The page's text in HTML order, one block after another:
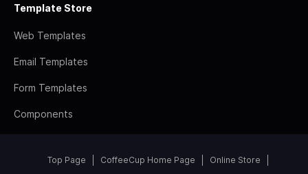
Template Store
Web Templates
Email Templates
Form Templates
Components
Top Page CoffeeCup Home Page Online Store